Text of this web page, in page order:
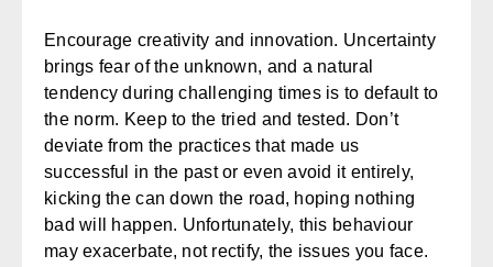
Encourage creativity and innovation. Uncertainty
brings fear of the unknown, and a natural
tendency during challenging times is to default to
the norm. Keep to the tried and tested. Don’t
deviate from the practices that made us
successful in the past or even avoid it entirely,
kicking the can down the road, hoping nothing
bad will happen. Unfortunately, this behaviour
may exacerbate, not rectify, the issues you face.